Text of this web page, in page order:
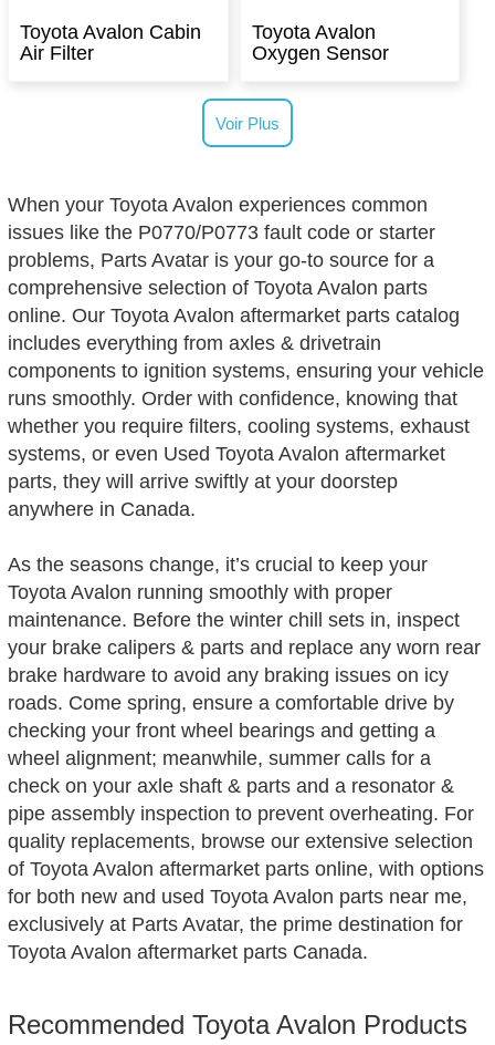
Toyota Avalon Cabin
Air Filter
Toyota Avalon
Oxygen Sensor
Voir Plus
When your Toyota Avalon experiences common
issues like the P0770/P0773 fault code or starter
problems, Parts Avatar is your go-to source for a
comprehensive selection of Toyota Avalon parts
online. Our Toyota Avalon aftermarket parts catalog
includes everything from axles & drivetrain
components to ignition systems, ensuring your vehicle
runs smoothly. Order with confidence, knowing that
whether you require filters, cooling systems, exhaust
systems, or even Used Toyota Avalon aftermarket
parts, they will arrive swiftly at your doorstep
anywhere in Canada.
As the seasons change, it’s crucial to keep your
Toyota Avalon running smoothly with proper
maintenance. Before the winter chill sets in, inspect
your brake calipers & parts and replace any worn rear
brake hardware to avoid any braking issues on icy
roads. Come spring, ensure a comfortable drive by
checking your front wheel bearings and getting a
wheel alignment; meanwhile, summer calls for a
check on your axle shaft & parts and a resonator &
pipe assembly inspection to prevent overheating. For
quality replacements, browse our extensive selection
of Toyota Avalon aftermarket parts online, with options
for both new and used Toyota Avalon parts near me,
exclusively at Parts Avatar, the prime destination for
Toyota Avalon aftermarket parts Canada.
Recommended Toyota Avalon Products